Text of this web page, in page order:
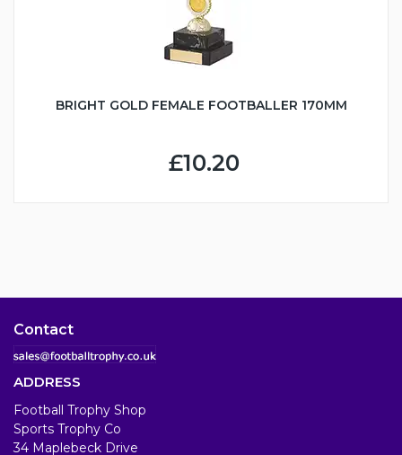
BRIGHT GOLD FEMALE FOOTBALLER 170MM
£10.20
Contact
ADDRESS
Football Trophy Shop
Sports Trophy Co
34 Maplebeck Drive